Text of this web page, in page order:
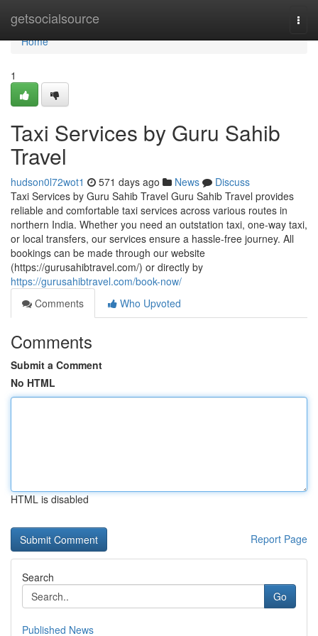
getsocialsource
Home
Home
1
Taxi Services by Guru Sahib
Travel
hudson0l72wot1 571 days ago News
Discuss
Taxi Services by Guru Sahib Travel Guru Sahib Travel provides
reliable and comfortable taxi services across various routes in
northern India. Whether you need an outstation taxi, one-way taxi,
or local transfers, our services ensure a hassle-free journey. All
bookings can be made through our website
(https://gurusahibtravel.com/) or directly by
https://gurusahibtravel.com/book-now/
Comments
Who Upvoted
Comments
Submit a Comment
No HTML
HTML is disabled
Report Page
Search
Go
Published News